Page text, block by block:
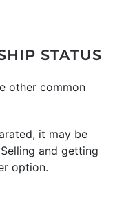
STATUS
other common
it may be
and getting
option.